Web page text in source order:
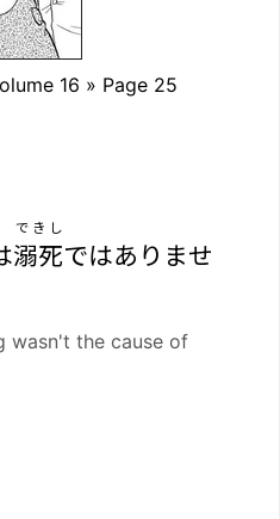
16 » Page 25
溺死
できし
ではありませ
wasn't the cause of